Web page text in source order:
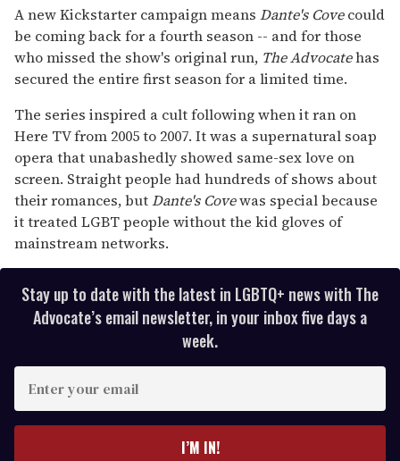
seconds
of
1
minute,
15
seconds
A new Kickstarter campaign means Dante's Covecould
be coming back for a fourth season -- and for those
who missed the show's original run, The Advocatehas
secured the entire first season for a limited time.
The series inspired a cult following when it ran on
Here TV from 2005 to 2007. It was a supernatural soap
opera that unabashedly showed same-sex love on
screen. Straight people had hundreds of shows about
their romances, butDante's Covewas special because
it treated LGBT people without the kid gloves of
mainstream networks.
Stay up to date with the latest in LGBTQ+ news with The
Advocate’s email newsletter, in your inbox five days a
week.
I’M IN!